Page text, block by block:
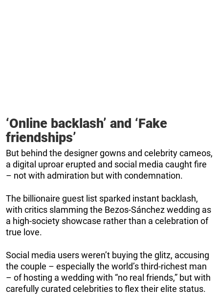
‘Online backlash’ and ‘Fake
friendships’
But behind the designer gowns and celebrity cameos,
a digital uproar erupted and social media caught fire
– not with admiration but with condemnation.
The billionaire guest list sparked instant backlash,
with critics slamming the Bezos-Sánchez wedding as
a high-society showcase rather than a celebration of
true love.
Social media users weren’t buying the glitz, accusing
the couple – especially the world’s third-richest man
– of hosting a wedding with “no real friends,” but with
carefully curated celebrities to flex their elite status.